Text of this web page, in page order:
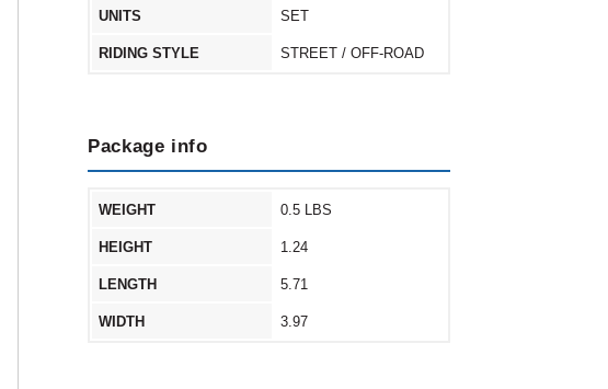
UNITS SET
RIDING STYLE STREET / OFF-ROAD
Package info
WEIGHT 0.5 LBS
HEIGHT 1.24
LENGTH 5.71
WIDTH 3.97